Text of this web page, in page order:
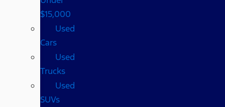
$15,000
Used
Cars
Used
Trucks
Used
SUVs